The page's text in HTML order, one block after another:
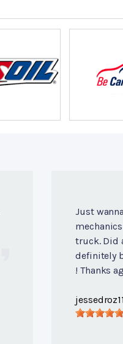
Just
truck. Did
definitely
! Thanks
jessedroz11